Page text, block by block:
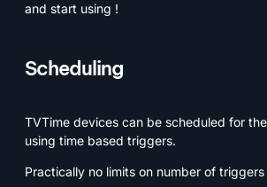
and start using !
Scheduling
TVTime devices can be scheduled for
using time based triggers.
Practically no limits on number of triggers